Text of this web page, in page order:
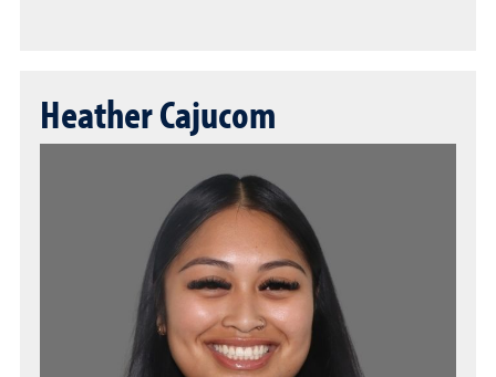
Heather Cajucom